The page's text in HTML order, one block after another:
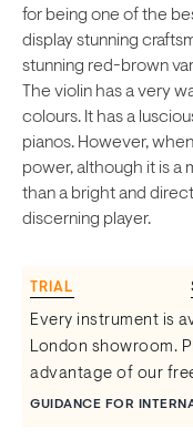
for being one of the
display stunning
stunning red-brown
The violin has a very
colours. It has a
pianos. However,
power, although it is a
than a bright and
discerning player.
TRIAL
Every instrument is
London showroom.
advantage of our
GUIDANCE FOR